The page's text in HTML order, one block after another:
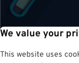
We value your
This website uses